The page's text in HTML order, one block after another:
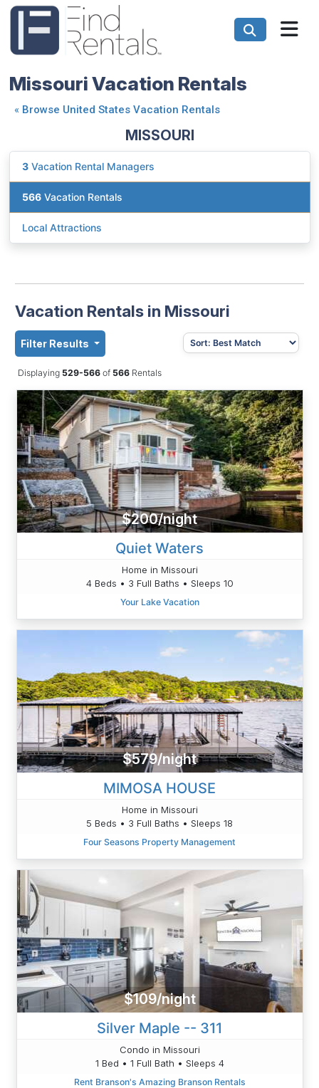
Missouri Vacation Rentals
« Browse United States Vacation Rentals
MISSOURI
3 Vacation Rental Managers
566 Vacation Rentals
Local Attractions
Vacation Rentals in Missouri
Filter Results
Displaying 529-566 of566Rentals
$200/night
Quiet Waters
Home in Missouri
4 Beds • 3 Full Baths • Sleeps 10
Your Lake Vacation
$579/night
MIMOSA HOUSE
Home in Missouri
5 Beds • 3 Full Baths • Sleeps 18
Four Seasons Property Management
$109/night
Silver Maple -- 311
Condo in Missouri
1 Bed • 1 Full Bath • Sleeps 4
Rent Branson's Amazing Branson Rentals